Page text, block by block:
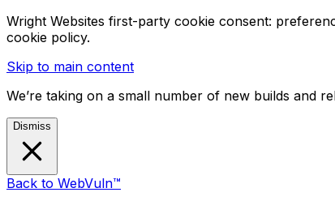
Wright Websites first-party cookie consent:
cookie policy.
Skip to main content
We’re taking on a small number of new builds and
Dismiss
Back to WebVuln™